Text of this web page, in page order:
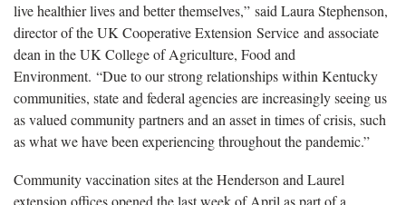
live healthier lives and better themselves,” said Laura Stephenson,
director of the UK Cooperative Extension Service and associate
dean in the UK College of Agriculture, Food and
Environment. “Due to our strong relationships within Kentucky
communities, state and federal agencies are increasingly seeing us
as valued community partners and an asset in times of crisis, such
as what we have been experiencing throughout the pandemic.”
Community vaccination sites at the Henderson and Laurel
extension offices opened the last week of April as part of a